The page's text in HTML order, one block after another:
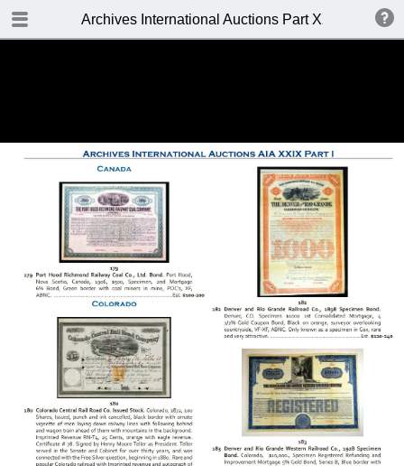
Archives International Auctions Part XXIX
TABLE OF CONTENTS
WELCOME TO THE SALE
BIDDING INFO
CONDITIONS OF SALE
KEY TO CATALOGING
TABLE OF CONTENTS
BID SHEET